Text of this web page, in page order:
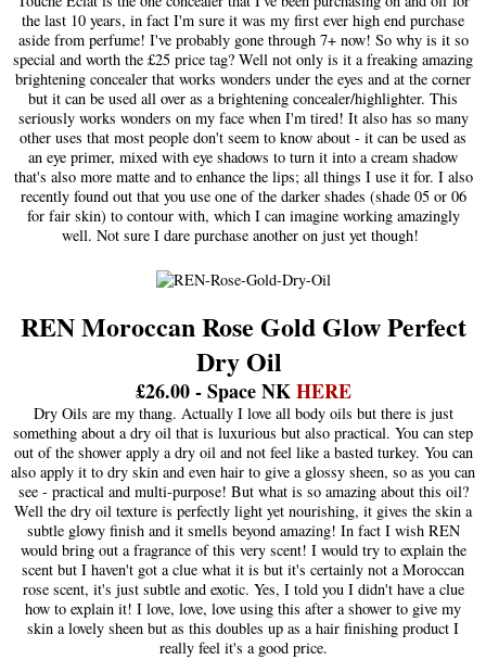
the last 10 years, in fact I'm sure it was my first ever high end purchase
aside from perfume! I've probably gone through 7+ now! So why is it so
special and worth the £25 price tag? Well not only is it a freaking amazing
brightening concealer that works wonders under the eyes and at the corner
but it can be used all over as a brightening concealer/highlighter. This
seriously works wonders on my face when I'm tired! It also has so many
other uses that most people don't seem to know about - it can be used as
an eye primer, mixed with eye shadows to turn it into a cream shadow
that's also more matte and to enhance the lips; all things I use it for. I also
recently found out that you use one of the darker shades (shade 05 or 06
for fair skin) to contour with, which I can imagine working amazingly
well. Not sure I dare purchase another on just yet though!
REN Moroccan Rose Gold Glow Perfect
Dry Oil
£26.00 - Space NKHERE
Dry Oils are my thang. Actually I love all body oils but there is just
something about a dry oil that is luxurious but also practical. You can step
out of the shower apply a dry oil and not feel like a basted turkey. You can
also apply it to dry skin and even hair to give a glossy sheen, so as you can
see - practical and multi-purpose! But what is so amazing about this oil?
Well the dry oil texture is perfectly light yet nourishing, it gives the skin a
subtle glowy finish and it smells beyond amazing! In fact I wish REN
would bring out a fragrance of this very scent! I would try to explain the
scent but I haven't got a clue what it is but it's certainly not a Moroccan
rose scent, it's just subtle and exotic. Yes, I told you I didn't have a clue
how to explain it! I love, love, love using this after a shower to give my
skin a lovely sheen but as this doubles up as a hair finishing product I
really feel it's a good price.